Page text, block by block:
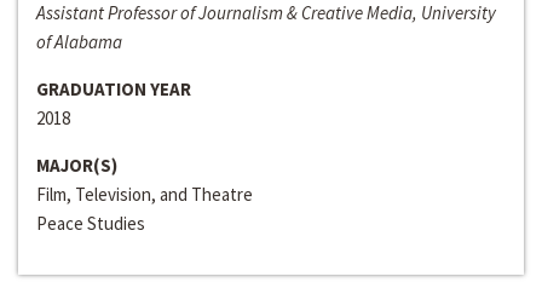
Assistant Professor of Journalism & Creative Media, University
of Alabama
GRADUATION YEAR
2018
MAJOR(S)
Film, Television, and Theatre
Peace Studies